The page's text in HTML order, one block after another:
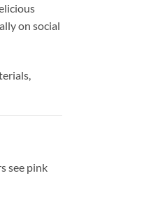
on social
see pink